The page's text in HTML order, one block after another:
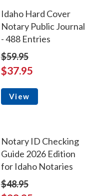
Idaho Hard Cover
Notary Public Journal
- 488 Entries
$59.95
$37.95
View
Notary ID Checking
Guide 2026 Edition
for Idaho Notaries
$48.95